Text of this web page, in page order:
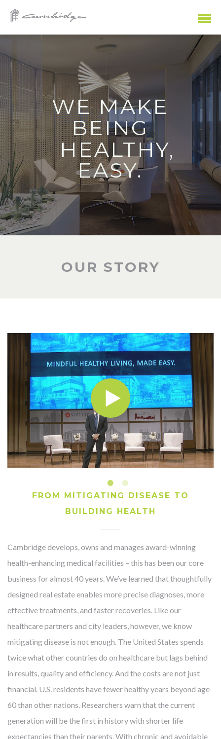
WE MAKE
LIVING
WORKING
EATING
PLAYING
SHOPPING
BEING
HEALTHY,
EASY.
OUR STORY
FROM MITIGATING DISEASE TO
BUILDING HEALTH
Cambridge develops, owns and manages award-winning
health-enhancing medical facilities – this has been our core
business for almost 40 years. We’ve learned that thoughtfully
designed real estate enables more precise diagnoses, more
effective treatments, and faster recoveries. Like our
healthcare partners and city leaders, however, we know
mitigating disease is not enough. The United States spends
twice what other countries do on healthcare but lags behind
in results, quality and efficiency. And the costs are not just
financial. U.S. residents have fewer healthy years beyond age
60 than other nations. Researchers warn that the current
generation will be the first in history with shorter life
expectancies than their parents. With chronic and avoidable